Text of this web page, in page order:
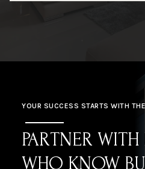
YOUR SUCCESS STARTS WITH
PARTNER WITH
WHO KNOW